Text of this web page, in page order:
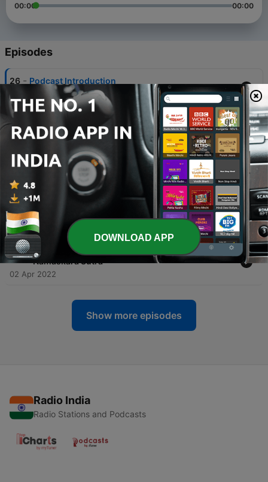
00:00 00:00
Episodes
26 - Podcast Introduction
04 Dec 2021
25 Buddhist Books: JAIN SŪTRAS - Part 1
29 Mar 2022
24 - Buddhist Books: JAIN SŪTRAS - Part 2 •
"Namaskāra Sūtra"
31 Mar 2022
23 - Buddhist Books: JAIN SŪTRAS - Part 3 •
"Namaskāra Sūtra"
01 Apr 2022
22 - Buddhist Books: JAIN SŪTRAS - Part 4 •
"Namaskāra Sūtra"
02 Apr 2022
Show more episodes
Radio India
Radio Stations and Podcasts
DOWNLOAD APP